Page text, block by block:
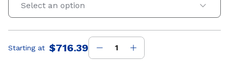
Select an option
Price:
Starting at $716.39